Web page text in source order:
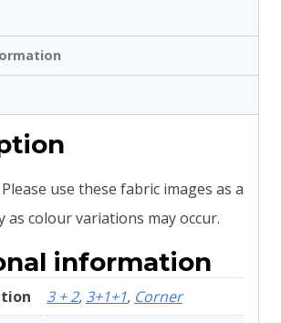
Please use these fabric images as a
as colour variations may occur.
information
3 + 2, 3+1+1, Corner